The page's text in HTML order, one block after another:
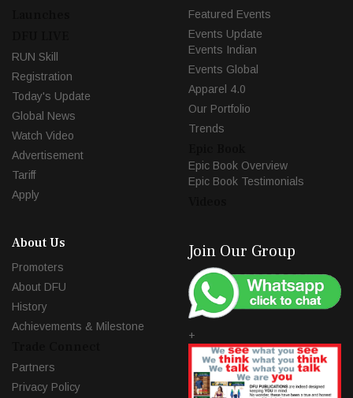
RUN Skill
Registration
Today's Update
Global News
Watch Video
Advertisement
Tariff
Apply
Featured Events
Events Update
Events Indian
Events Global
Apparel 4.0
Our Portfolio
Trends
Epic Book Overview
Epic Book Testimonials
About Us
Promoters
About DFU
History
Achievements & Milestone
Partners
Privacy Policy
Join Our Group
+